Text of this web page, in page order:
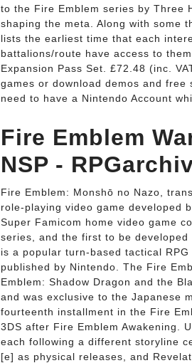
to the Fire Emblem series by Three
shaping the meta. Along with some
lists the earliest time that each
battalions/route have access to
Expansion Pass Set. £72.48 (inc.
games or download demos and
need to have a Nintendo Account
Fire Emblem
NSP -
Fire Emblem: Monshō no Nazo,
role-playing video game developed
Super Famicom home video game
series, and the first to be developed
is a popular turn-based tactical
published by Nintendo. The Fire
Emblem: Shadow Dragon and the
and was exclusive to the Japanese
fourteenth installment in the Fire
3DS after Fire Emblem Awakening.
each following a different storyline
[e] as physical releases, and